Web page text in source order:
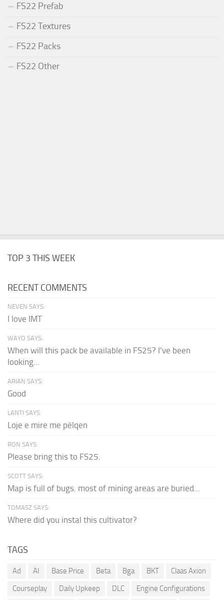
FS22 Prefab
FS22 Textures
FS22 Packs
FS22 Other
TOP 3 THIS WEEK
RECENT COMMENTS
NEVEN SAYS:
I love IMT
WAYO SAYS:
When will this pack be available in FS25? I've been
looking...
ARIAN SAYS:
Good
LANTI SAYS:
Loje e mire me pëlqen
RON SAYS:
Please bring this to FS25.
SCOTT SAYS:
Map is full of bugs. most of mining areas are buried...
TOMASZ SAYS:
Where did you instal this cultivator?
TAGS
Ad AI Base Price Beta Bga BKT
Claas Axion
Courseplay
Daily Upkeep DLC
Engine Configurations